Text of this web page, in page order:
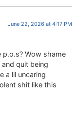
June 22, 2026 at 4:17 PM
Wow shame
quit being
a lil uncaring
shit like this